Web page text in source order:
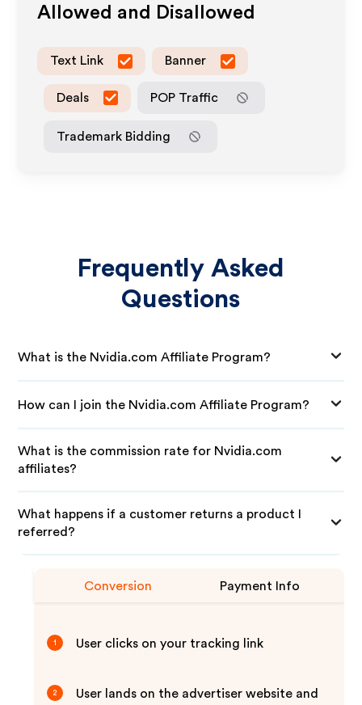
Allowed and Disallowed
Text Link Banner
Deals POP Traffic
Trademark Bidding
Frequently Asked
Questions
What is the Nvidia.com Affiliate Program?
How can I join the Nvidia.com Affiliate Program?
What is the commission rate for Nvidia.com
affiliates?
What happens if a customer returns a product I
referred?
Conversion Payment Info
1 User clicks on your tracking link
2 User lands on the advertiser website and